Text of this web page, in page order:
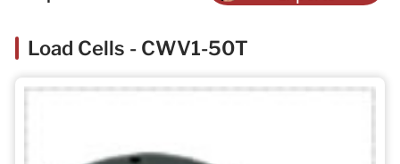
Load Cells - CWV1-50T